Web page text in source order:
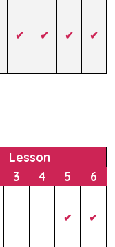
✔ ✔ ✔ ✔
Lesson
3 4 5 6
✔ ✔